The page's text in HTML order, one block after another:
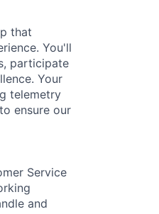
that
You'll
participate
Your
telemetry
ensure our
Service
and